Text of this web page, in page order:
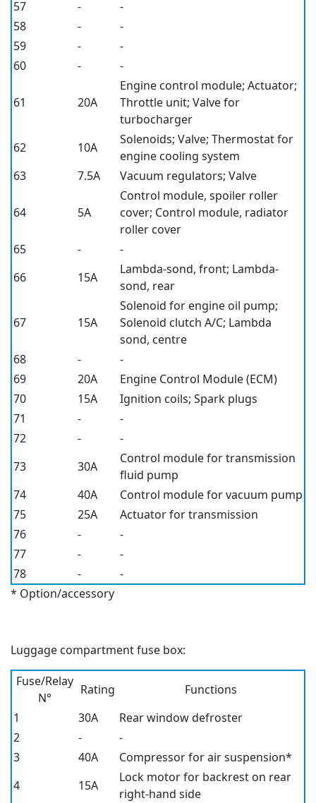
57
-
-
58
-
-
59
-
-
60
- -
61 20A
Engine control module; Actuator;
Throttle unit; Valve for
turbocharger
62
10A
Solenoids; Valve; Thermostat for
engine cooling system
63
7.5A Vacuum regulators; Valve
64 5A
Control module, spoiler roller
cover; Control module, radiator
roller cover
65
-
-
66
15A
Lambda-sond, front; Lambda-
sond, rear
67 15A
Solenoid for engine oil pump;
Solenoid clutch A/C; Lambda
sond, centre
68
-
-
69
20A
Engine Control Module (ECM)
70
15A
Ignition coils; Spark plugs
71
-
-
72
-
-
73
30A
Control module for transmission
fluid pump
74
40A
Control module for vacuum pump
75
25A
Actuator for transmission
76
-
-
77
-
-
78
-
-
* Option/accessory
Luggage compartment fuse box:
Fuse/Relay
N°
Rating
Functions
1
30A
Rear window defroster
2
-
-
3
40A
Compressor for air suspension*
4
15A
Lock motor for backrest on rear
right-hand side